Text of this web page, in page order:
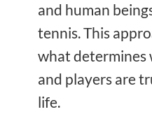
and human
tennis. This
what determines
and players are
life.